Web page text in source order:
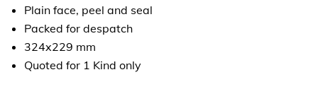
Plain face, peel and seal
Packed for despatch
324x229 mm
Quoted for 1 Kind only